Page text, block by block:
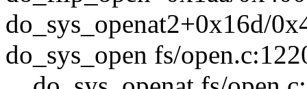
do_sys_openat2+0x16d/
do_sys_open fs/